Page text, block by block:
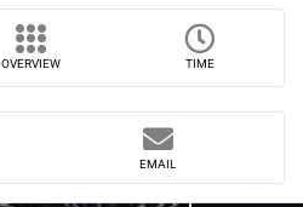
OVERVIEW TIME
EMAIL